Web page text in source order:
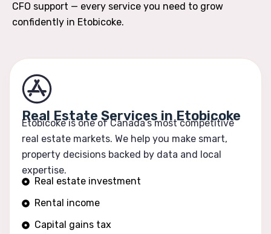
CFO support — every service you need to grow
confidently in Etobicoke.
Real Estate Services in Etobicoke
Etobicoke is one of Canada’s most competitive
real estate markets. We help you make smart,
property decisions backed by data and local
expertise.
Real estate investment
Rental income
Capital gains tax